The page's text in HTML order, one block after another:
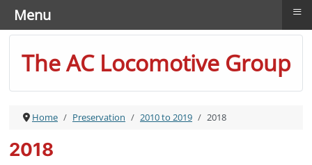
The AC Locomotive Group
Home Preservation 2010 to 2019 2018
2018
Menu ≡